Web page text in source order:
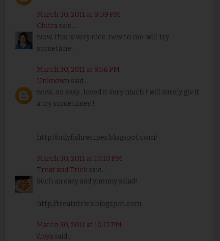
March 30, 2011 at 9:39 PM
Chitrasaid...
wow, this is very nice..new to me. will try
sometime..
March 30, 2011 at 9:56 PM
Unknownsaid...
wow...so easy...loved it very much ! will surely giv it
a try sometimes !
http://onlyfishrecipes.blogspot.com/
March 30, 2011 at 10:10 PM
Treat and Tricksaid...
Such an easy and yummy salad!
http://treatntrick.blogspot.com
March 30, 2011 at 10:12 PM
divyasaid...